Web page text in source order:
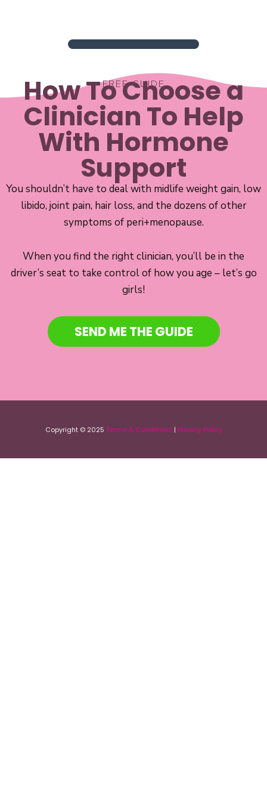
FREE GUIDE
How To Choose a
Clinician To Help
With Hormone
Support
You shouldn’t have to deal with midlife weight gain, low
libido, joint pain, hair loss, and the dozens of other
symptoms of peri+menopause.
When you find the right clinician, you’ll be in the
driver’s seat to take control of how you age – let’s go
girls!
SEND ME THE GUIDE
Copyright © 2025 Terms & Conditions | Privacy Policy